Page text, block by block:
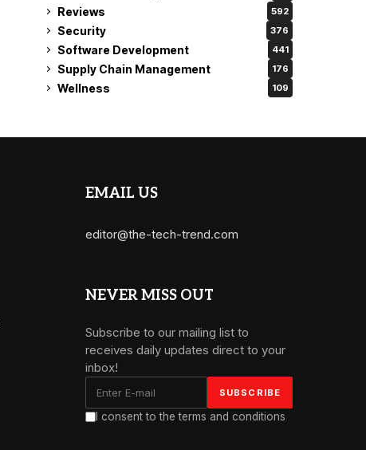
Reviews 592
Security 376
Software Development 441
Supply Chain Management 176
Wellness 109
EMAIL US
editor@the-tech-trend.com
NEVER MISS OUT
Subscribe to our mailing list to
receives daily updates direct to your
inbox!
I consent to the terms and conditions